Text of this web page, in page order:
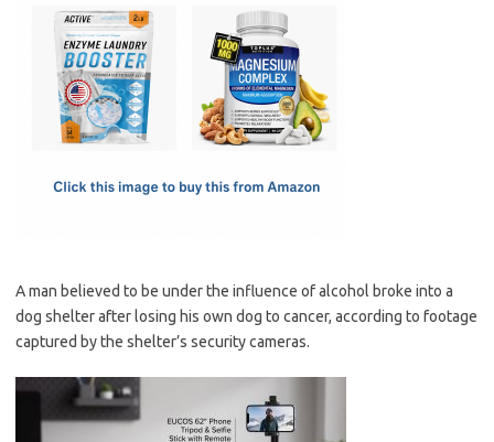
e
b
o
o
t
o
d
o
ail
A man believed to be under the influence of alcohol broke into a
dog shelter after losing his own dog to cancer, according to footage
captured by the shelter’s security cameras.